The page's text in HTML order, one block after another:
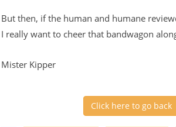
But then, if the human and humane
I really want to cheer that bandwagon
Mister Kipper
Click here to go back